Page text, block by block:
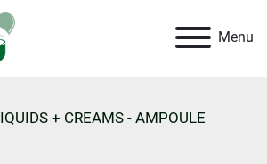
Menu
+ CREAMS - AMPOULE